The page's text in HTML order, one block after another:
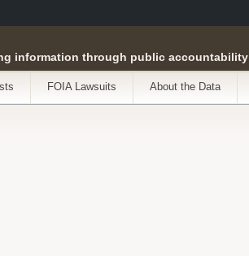
information through public accountability
FOIA Lawsuits About the Data